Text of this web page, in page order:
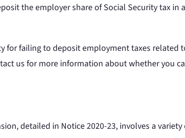
the employer share of Social Security tax
for failing to deposit employment taxes related
us for more information about whether you
detailed in Notice 2020-23, involves a